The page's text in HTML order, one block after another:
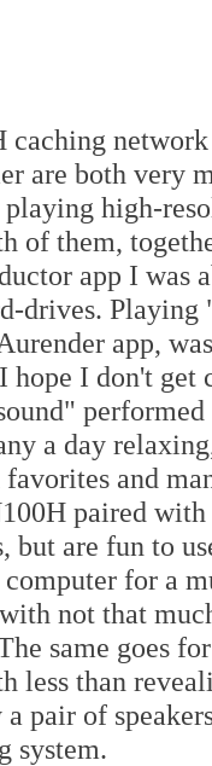
caching
are both very
high-
of them,
app I was
drives.
app,
hope I don't
performed
a day
and
paired
but are fun to
computer for a
not that
same goes
less than
pair of
system.